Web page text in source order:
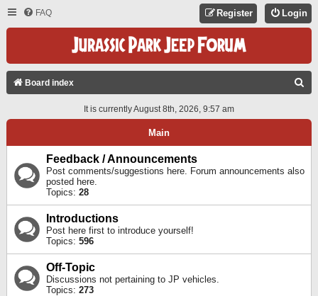
FAQ Login
Register
Board index
A
It is currently August 8th, 2026, 9:57 am
Main
Feedback / Announcements
Post comments/suggestions here. Forum announcements also
posted here.
Topics: 28
Introductions
Post here first to introduce yourself!
Topics: 596
Off-Topic
Discussions not pertaining to JP vehicles.
Topics: 273